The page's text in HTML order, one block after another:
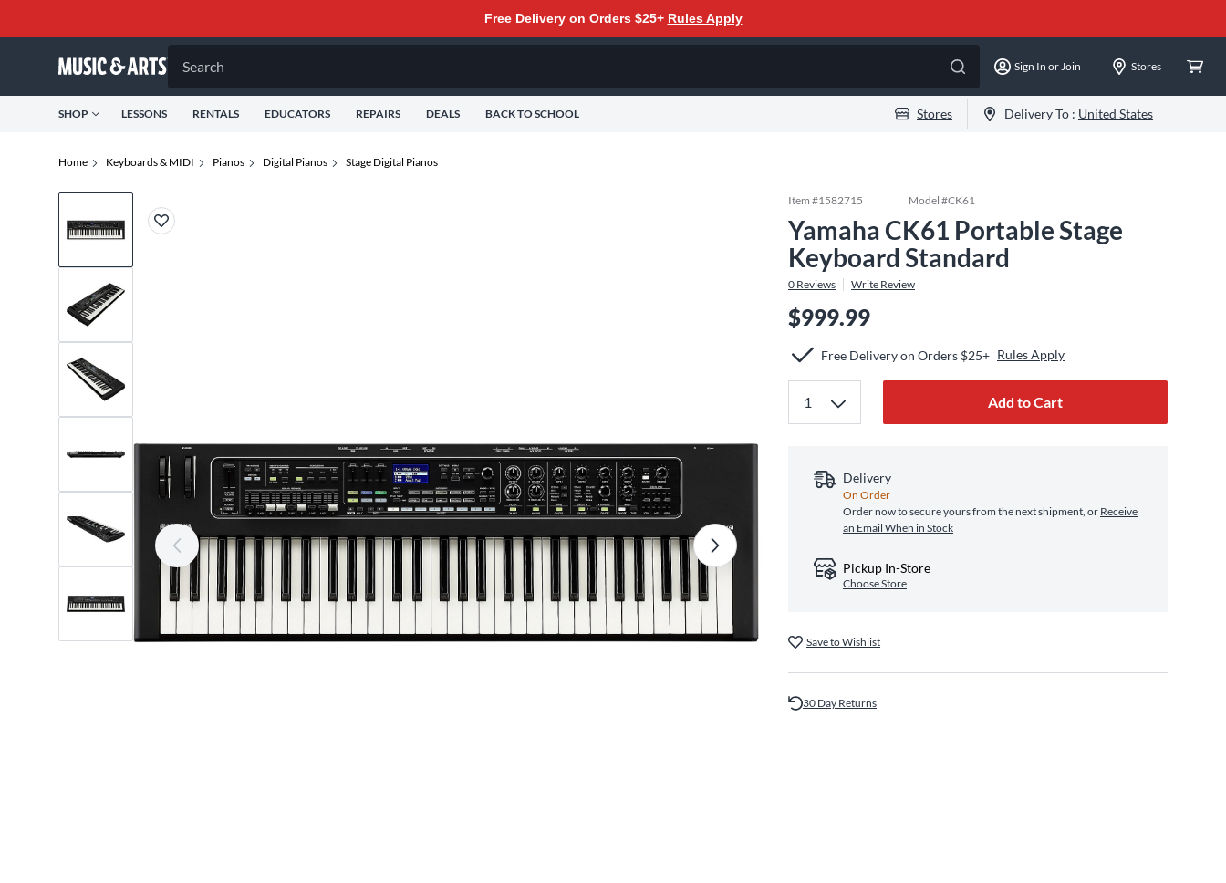
Free Delivery on Orders $25+ Rules Apply
Search Sign In or Join Stores
SHOP LESSONS RENTALS EDUCATORS REPAIRS DEALS BACK TO SCHOOL Stores Delivery To : United States
Home Keyboards & MIDI Pianos Digital Pianos Stage Digital Pianos
Item #1582715 Model #CK61
Yamaha CK61 Portable Stage
Keyboard Standard
0 Reviews Write Review
$999.99
Free Delivery on Orders $25+ Rules Apply
Add to Cart
Delivery
On Order
Order now to secure yours from the next shipment, or Receive
an Email When in Stock
Pickup In-Store
Choose Store
Save to Wishlist
30 Day Returns